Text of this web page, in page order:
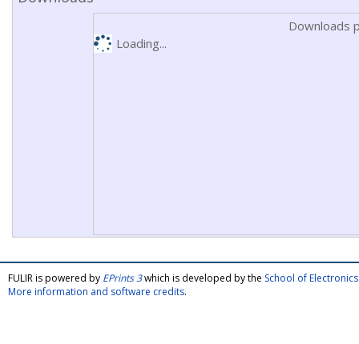
Downloads
Loading...
FULIR is powered by EPrints 3which is developed by the School of
More information and software credits.